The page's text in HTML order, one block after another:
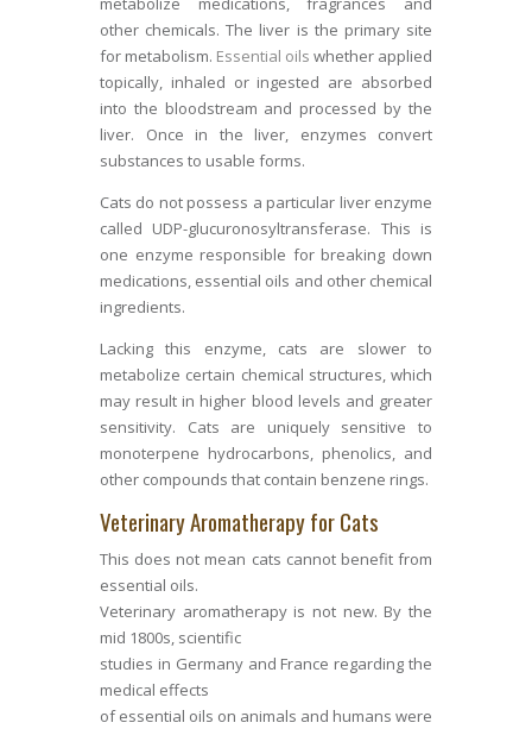
other chemicals. The liver is the primary site
for metabolism. Essential oils whether applied
topically, inhaled or ingested are absorbed
into the bloodstream and processed by the
liver. Once in the liver, enzymes convert
substances to usable forms.
Cats do not possess a particular liver enzyme
called UDP-glucuronosyltransferase. This is
one enzyme responsible for breaking down
medications, essential oils and other chemical
ingredients.
Lacking this enzyme, cats are slower to
metabolize certain chemical structures, which
may result in higher blood levels and greater
sensitivity. Cats are uniquely sensitive to
monoterpene hydrocarbons, phenolics, and
other compounds that contain benzene rings.
Veterinary Aromatherapy for Cats
This does not mean cats cannot benefit from
essential oils.
Veterinary aromatherapy is not new. By the
mid 1800s, scientific
studies in Germany and France regarding the
medical effects
of essential oils on animals and humans were